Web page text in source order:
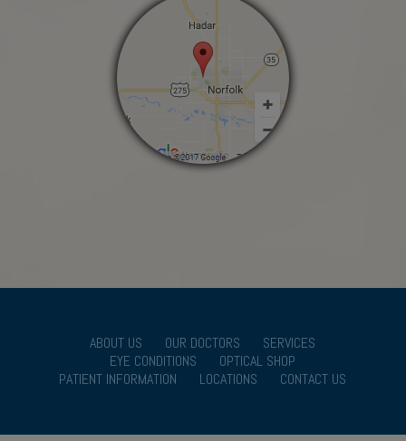
ABOUT US OUR DOCTORS
SERVICES
EYE CONDITIONS
OPTICAL SHOP
PATIENT INFORMATION
LOCATIONS CONTACT US